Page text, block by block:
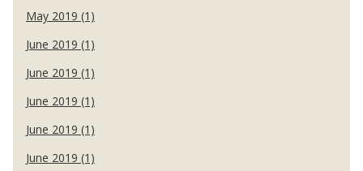
May 2019 (1)
June 2019 (1)
June 2019 (1)
June 2019 (1)
June 2019 (1)
June 2019 (1)